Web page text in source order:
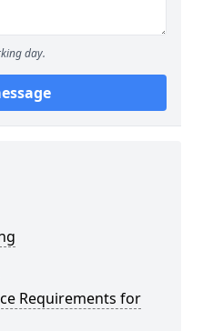
day.
Requirements for